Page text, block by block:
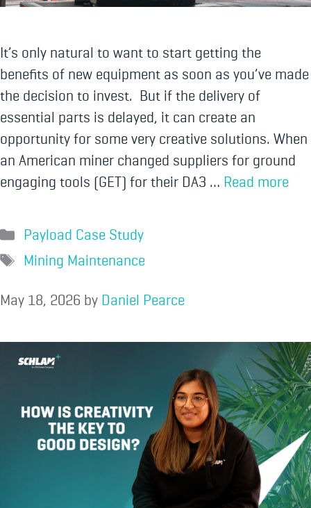
It’s only natural to want to start getting the
benefits of new equipment as soon as you’ve made
the decision to invest. But if the delivery of
essential parts is delayed, it can create an
opportunity for some very creative solutions. When
an American miner changed suppliers for ground
engaging tools (GET) for their DA3 … Read more
Payload Case Study
Mining Maintenance
May 18, 2026 by Daniel Pearce